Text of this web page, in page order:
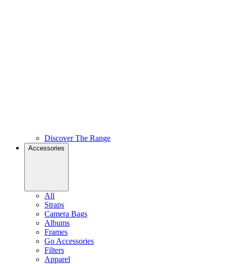
Discover The Range
Accessories
All
Straps
Camera Bags
Albums
Frames
Go Accessories
Filters
Apparel